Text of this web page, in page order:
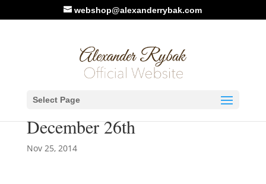
webshop@alexanderrybak.com
Select Page
ctv.by : Belarus to select
Eurovision 2015 entry on
December 26th
Nov 25, 2014